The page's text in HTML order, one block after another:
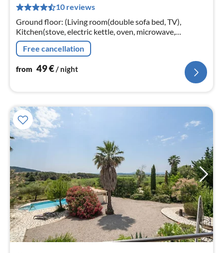
10 reviews
Ground floor: (Living room(double sofa bed, TV),
Kitchen(stove, electric kettle, oven, microwave,
dishwasher, fridge, washing machine, dishes and
cutlery), bedroom(double bed)
Free cancellation
from 49€/ night